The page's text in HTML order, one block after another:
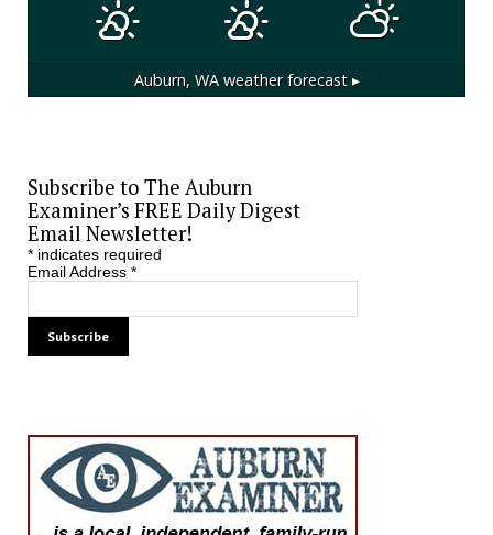
Auburn, WAweather forecast ▸
Subscribe to The Auburn
Examiner’s FREE Daily Digest
Email Newsletter!
*indicates required
Email Address *